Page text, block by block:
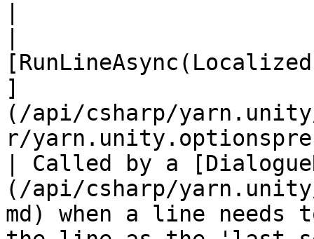
]
(/api/csharp/
r/
| Called by a
(/api/csharp/
md) when a line needs